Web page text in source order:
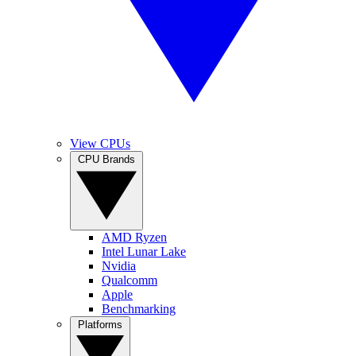
View CPUs
AMD Ryzen
Intel Lunar Lake
Nvidia
Qualcomm
Apple
Benchmarking